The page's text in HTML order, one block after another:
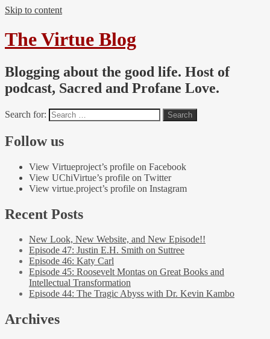
Skip to content
The Virtue Blog
Blogging about the good life. Host of
podcast, Sacred and Profane Love.
Search for:
Follow us
View Virtueproject’s profile on Facebook
View UChiVirtue’s profile on Twitter
View virtue.project’s profile on Instagram
Recent Posts
New Look, New Website, and New Episode!!
Episode 47: Justin E.H. Smith on Suttree
Episode 46: Katy Carl
Episode 45: Roosevelt Montas on Great Books and
Intellectual Transformation
Episode 44: The Tragic Abyss with Dr. Kevin Kambo
Archives